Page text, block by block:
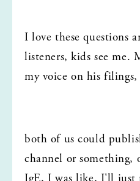
I love these questions
listeners, kids see me.
my voice on his filings,
both of us could
channel or something,